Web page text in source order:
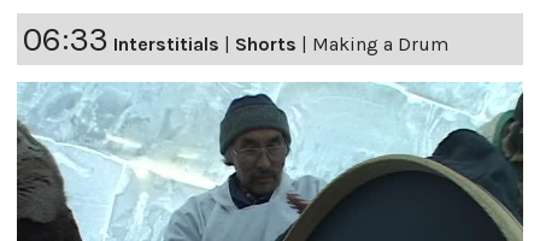
06:33 Interstitials Shorts Making a Drum